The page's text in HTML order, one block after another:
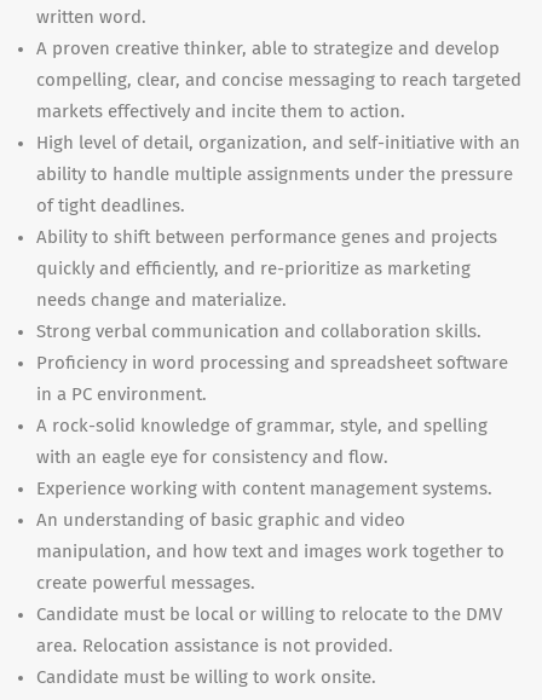
written word.
A proven creative thinker, able to strategize and develop
compelling, clear, and concise messaging to reach targeted
markets effectively and incite them to action.
High level of detail, organization, and self-initiative with an
ability to handle multiple assignments under the pressure
of tight deadlines.
Ability to shift between performance genes and projects
quickly and efficiently, and re-prioritize as marketing
needs change and materialize.
Strong verbal communication and collaboration skills.
Proficiency in word processing and spreadsheet software
in a PC environment.
A rock-solid knowledge of grammar, style, and spelling
with an eagle eye for consistency and flow.
Experience working with content management systems.
An understanding of basic graphic and video
manipulation, and how text and images work together to
create powerful messages.
Candidate must be local or willing to relocate to the DMV
area. Relocation assistance is not provided.
Candidate must be willing to work onsite.